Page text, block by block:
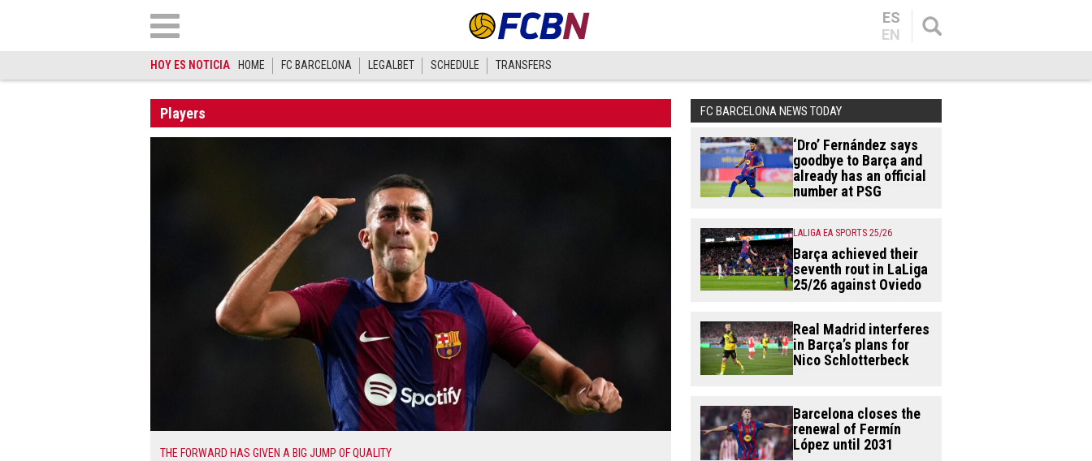
ES
EN
HOY ES NOTICIA HOME FC BARCELONA LEGALBET SCHEDULE TRANSFERS
Players
THE FORWARD HAS GIVEN A BIG JUMP OF QUALITY
FC BARCELONA NEWS TODAY
‘Dro’ Fernández says
goodbye to Barça and
already has an official
number at PSG
LALIGA EA SPORTS 25/26
Barça achieved their
seventh rout in LaLiga
25/26 against Oviedo
Real Madrid interferes
in Barça’s plans for
Nico Schlotterbeck
Barcelona closes the
renewal of Fermín
López until 2031